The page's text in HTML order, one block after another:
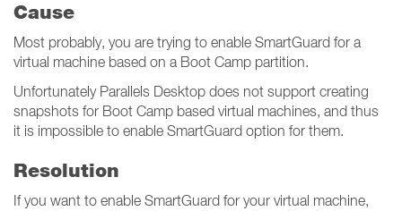
Cause
Most probably, you are trying to enable SmartGuard for a
virtual machine based on a Boot Camp partition.
Unfortunately Parallels Desktop does not support creating
snapshots for Boot Camp based virtual machines, and thus
it is impossible to enable SmartGuard option for them.
Resolution
If you want to enable SmartGuard for your virtual machine,